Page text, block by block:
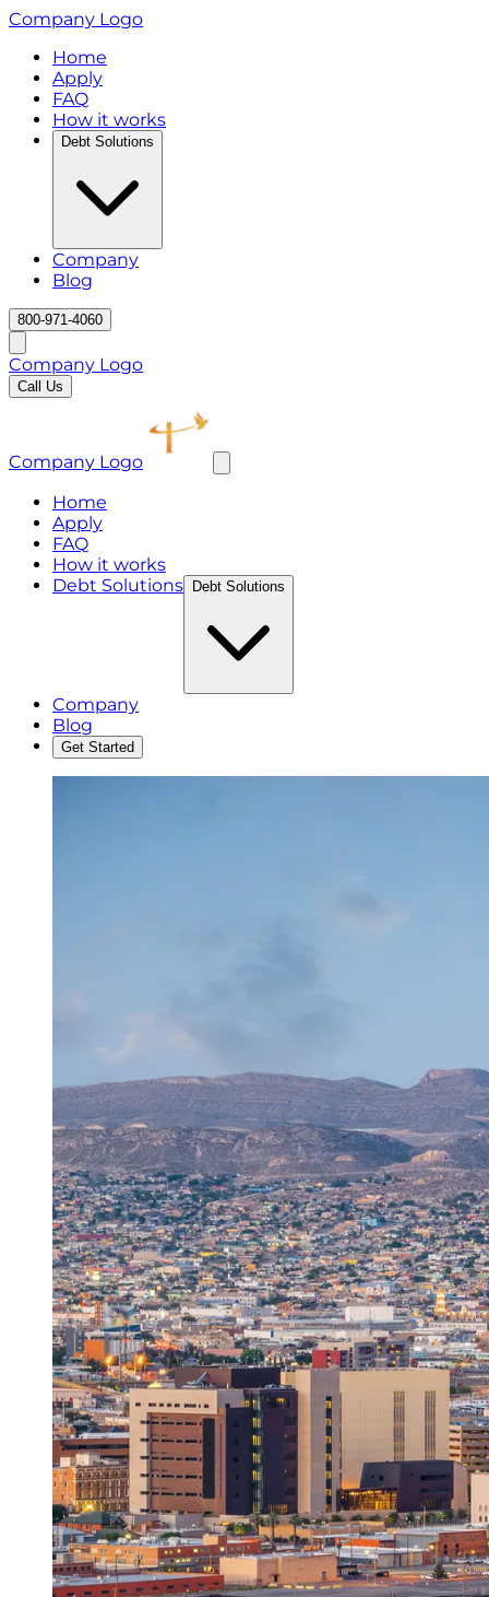
Company Logo
Home
Apply
FAQ
How it works
Debt Solutions
Company
Blog
800-971-4060
Company Logo
Call Us
Company Logo
Home
Apply
FAQ
How it works
Debt Solutions
Debt Solutions
Company
Blog
Get Started